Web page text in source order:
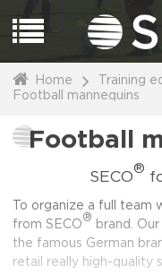
Home
Training
Football mannequins
Football
SECO
®
To organize a full team
from SECO
®
brand.
the famous German
retail really high-quality